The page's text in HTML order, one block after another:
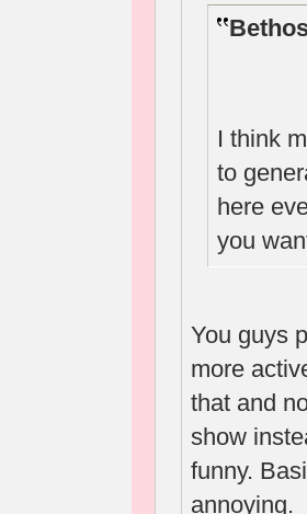
I think
to
here
you
You guys
more
that and
show
funny.
annoying.